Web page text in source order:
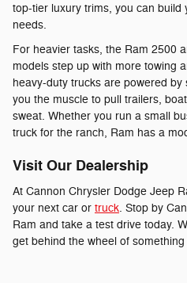
top-tier luxury trims, you can build
needs.
For heavier tasks, the Ram 2500
models step up with more towing
heavy-duty trucks are powered
you the muscle to pull trailers,
sweat. Whether you run a small
truck for the ranch, Ram has a
Visit Our Dealership
At Cannon Chrysler Dodge Jeep
your next car or truck. Stop by
Ram and take a test drive today.
get behind the wheel of